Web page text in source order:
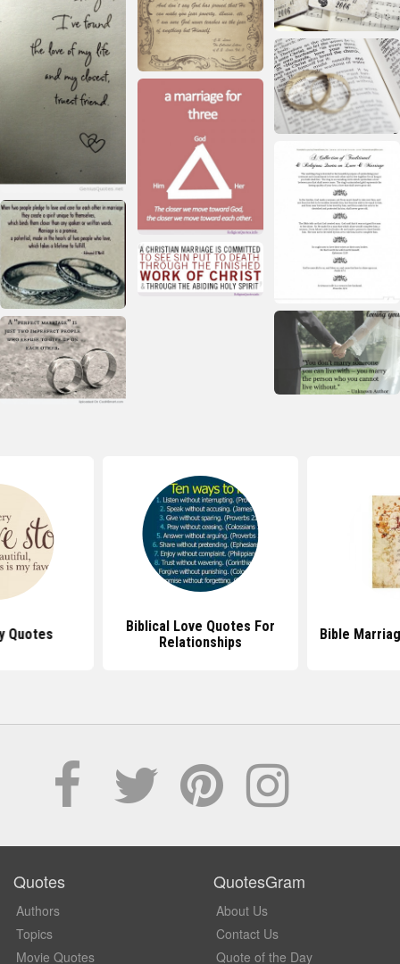
Quotes
Biblical Love Quotes For
Relationships
Bible
Quotes
Authors
Topics
Movie Quotes
QuotesGram
About Us
Contact Us
Quote of the Day